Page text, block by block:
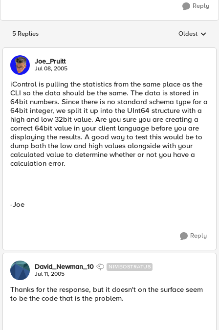
Reply
5 Replies Replies
Oldest
Joe_Pruitt
Jul 08, 2005
iControl is pulling the statistics from the same place as the
CLI so the data should be the same. The data is stored in
64bit numbers. Since there is no standard schema type for a
64bit integer, we split it up into the UInt64 structure with a
high and low 32bit value. Are you sure you are creating a
correct 64bit value in your client language before you are
displaying the results. A good way to test this would be to
dump both the low and high values alongside with your
calculated value to determine whether or not you have a
calculation error.
-Joe
Reply
David_Newman_10 NIMBOSTRATUS
Jul 11, 2005
Thanks for the response, but it doesn't on the surface seem
to be the code that is the problem.